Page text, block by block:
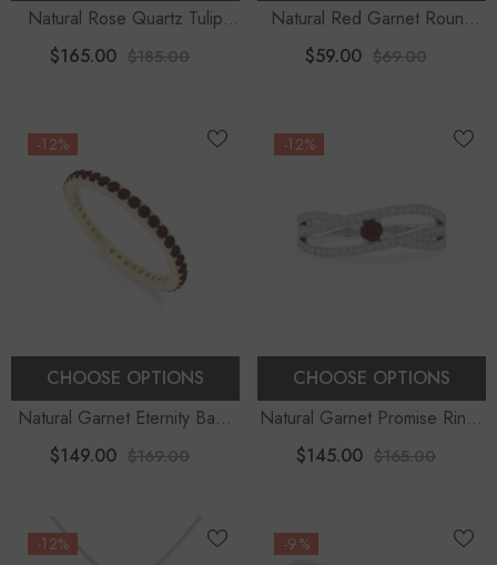
Natural Rose Quartz Tulip
Pendant Necklace With
$165.00 $185.00
Natural Red Garnet Round
Shape Stud Earrings
$59.00 $69.00
-12%
CHOOSE OPTIONS
Natural Garnet Eternity Band
Rings For Women
$149.00 $169.00
-12%
CHOOSE OPTIONS
Natural Garnet Promise Rings
For Women With Moissanite
$145.00 $165.00
-12% -9%